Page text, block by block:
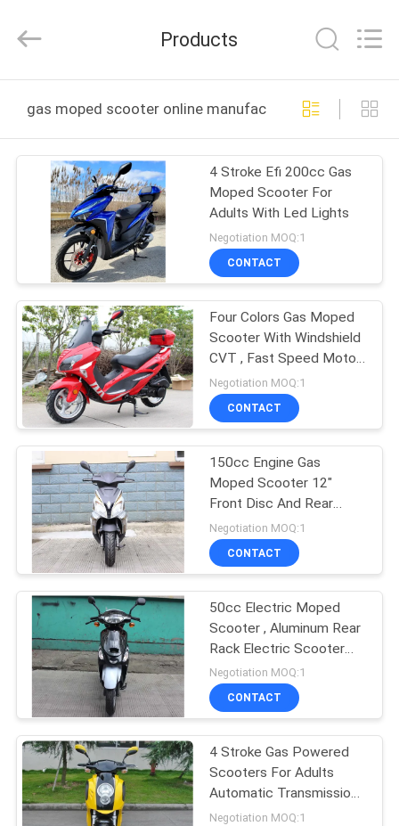
PRODUCTS
ABOUT
FACTORY
TOUR
QUALITY
CONTROL
CONTACT
REQUEST
A
QUOTE
SITEMAP
PRIVACY
POLICY
Vehicle
Co.,Ltd.
Reserved.
Products
gas moped scooter online manufacture
4 Stroke Efi 200cc Gas
Moped Scooter For
Adults With Led Lights
Negotiation MOQ:1
CONTACT
Four Colors Gas Moped
Scooter With Windshield
CVT , Fast Speed Motor
Scooter 150cc
Negotiation MOQ:1
CONTACT
150cc Engine Gas
Moped Scooter 12"
Front Disc And Rear
Drum Brake With Trunk
Negotiation MOQ:1
CONTACT
50cc Electric Moped
Scooter , Aluminum Rear
Rack Electric Scooter
For Adults
Negotiation MOQ:1
CONTACT
4 Stroke Gas Powered
Scooters For Adults
Automatic Transmission
2 Wheel Drive
Negotiation MOQ:1